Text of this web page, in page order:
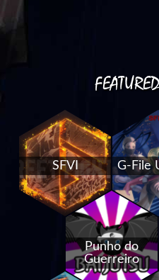
SFVI G-File
Punho do
Guerreiro